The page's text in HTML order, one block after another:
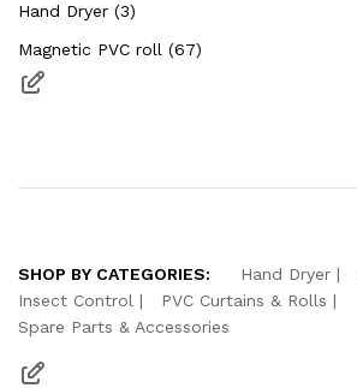
Hand Dryer (3)
Magnetic PVC roll (67)
SHOP BY CATEGORIES: Hand Dryer
Insect Control
PVC Curtains & Rolls
Spare Parts & Accessories